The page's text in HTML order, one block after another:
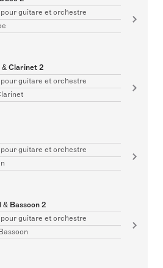
guitare et orchestre
& Clarinet 2
guitare et orchestre
guitare et orchestre
& Bassoon 2
guitare et orchestre